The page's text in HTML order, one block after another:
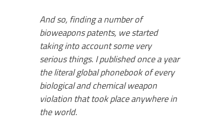
And so, finding a number of
bioweapons patents, we started
taking into account some very
serious things. I published once a year
the literal global phonebook of every
biological and chemical weapon
violation that took place anywhere in
the world.